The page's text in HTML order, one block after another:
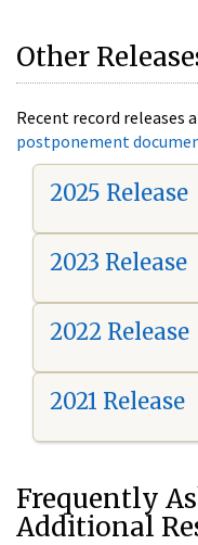
Other
Recent record releases
postponement
2025 Release
2023 Release
2022 Release
2021 Release
Frequently
Additional